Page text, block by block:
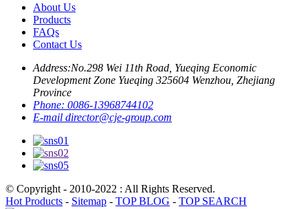
About Us
Products
FAQs
Contact Us
Address:No.298 Wei 11th Road, Yueqing Economic
Development Zone Yueqing 325604 Wenzhou, Zhejiang
Province
Phone: 0086-13968744102
E-mail director@cje-group.com
© Copyright - 2010-2022 : All Rights Reserved.
Hot Products - Sitemap - TOP BLOG - TOP SEARCH